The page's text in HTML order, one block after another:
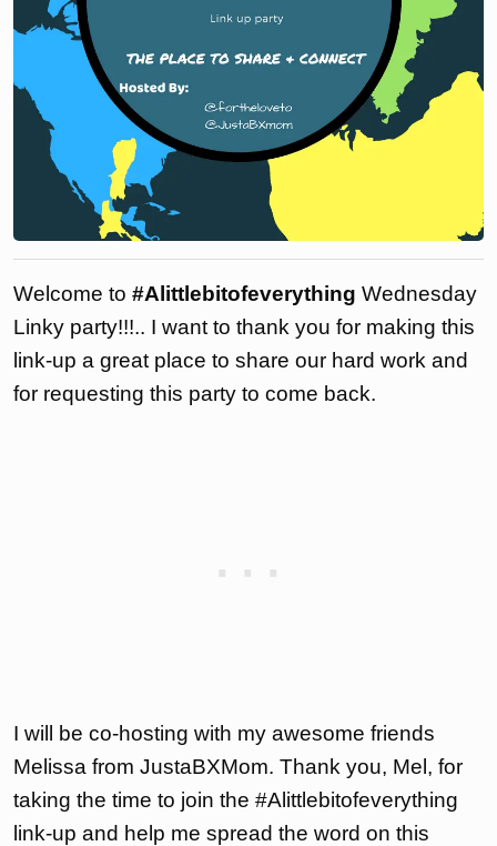
Welcome to #Alittlebitofeverything Wednesday
Linky party!!!.. I want to thank you for making this
link-up a great place to share our hard work and
for requesting this party to come back.
I will be co-hosting with my awesome friends
Melissa from JustaBXMom. Thank you, Mel, for
taking the time to join the #Alittlebitofeverything
link-up and help me spread the word on this